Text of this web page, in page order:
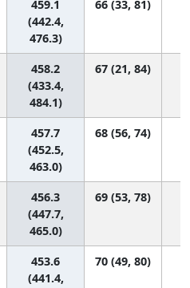
459.1
(442.4,
476.3)
66 (33, 81)
458.2
(433.4,
484.1)
67 (21, 84)
457.7
(452.5,
463.0)
68 (56, 74)
456.3
(447.7,
465.0)
69 (53, 78)
453.6
(441.4,
70 (49, 80)